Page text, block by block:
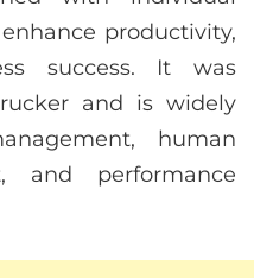
productivity,
success. It was
and is widely
human
and performance